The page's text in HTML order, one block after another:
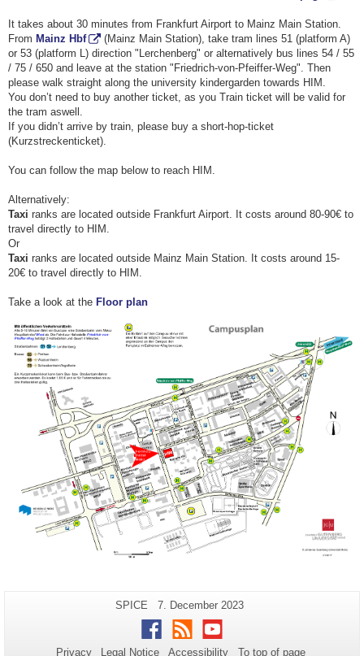
It takes about 30 minutes from Frankfurt Airport to Mainz Main Station.
From Mainz Hbf
(Mainz Main Station), take tram lines 51 (platform A)
or 53 (platform L) direction "Lerchenberg" or alternatively bus lines 54 / 55
/ 75 / 650 and leave at the station "Friedrich-von-Pfeiffer-Weg". Then
please walk straight along the university kindergarden towards HIM.
You don’t need to buy another ticket, as you Train ticket will be valid for
the tram aswell.
If you didn’t arrive by train, please buy a short-hop-ticket
(Kurzstreckenticket).
You can follow the map below to reach HIM.
Alternatively:
Taxi ranks are located outside Frankfurt Airport. It costs around 80-90€ to
travel directly to HIM.
Or
Taxi ranks are located outside Mainz Main Station. It costs around 15-
20€ to travel directly to HIM.
Take a look at the Floor plan
Additional
information
about
Page-
Name:
SPICE
Last
Update:
7. December 2023
Facebook
RSS Youtube
Privacy Legal Notice Accessibility To top of page